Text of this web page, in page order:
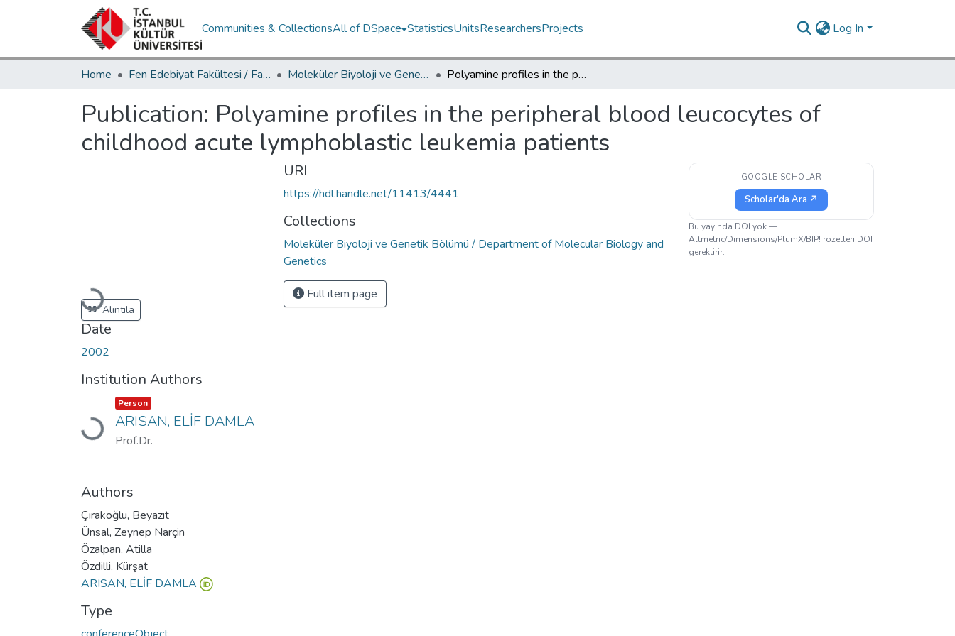
Communities & CollectionsAll of DSpace StatisticsUnitsResearchersProjects Log In
Home Fen Edebiyat Fakültesi / Faculty of Letters and Sciences Moleküler Biyoloji ve Genetik Bölümü / Department of Molecular Biology and Genetics Polyamine profiles in the peripheral blood leucocytes of childhood acute lymphoblastic leukemia patients
Publication: Polyamine profiles in the peripheral blood leucocytes of
childhood acute lymphoblastic leukemia patients
Loading...
Alıntıla
Date
2002
Institution Authors
Loading...
Item type:
Person ,
ARISAN, ELİF DAMLA
Prof.Dr.
Authors
Çırakoğlu, Beyazıt
Ünsal, Zeynep Narçin
Özalpan, Atilla
Özdilli, Kürşat
ARISAN, ELİF DAMLA
Type
URI
https://hdl.handle.net/11413/4441
Collections
Moleküler Biyoloji ve Genetik Bölümü / Department of Molecular Biology and
Genetics
Full item page
GOOGLE SCHOLAR
Scholar'da Ara ↗
Bu yayında DOI yok —
Altmetric/Dimensions/PlumX/BIP! rozetleri DOI
gerektirir.